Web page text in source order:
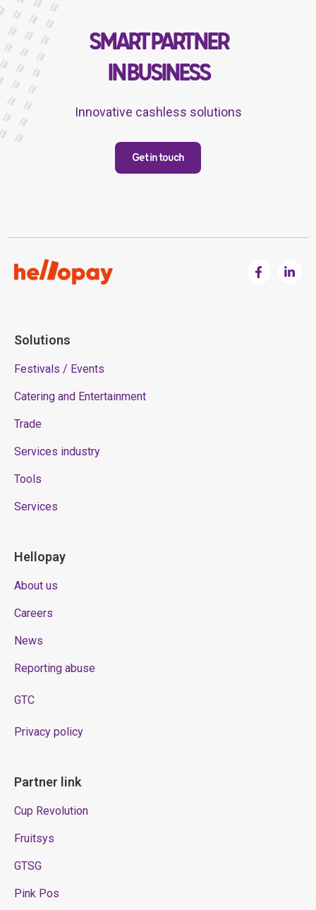
SMART PARTNER
IN BUSINESS
Innovative cashless solutions
Get in touch
Solutions
Festivals / Events
Catering and Entertainment
Trade
Services industry
Tools
Services
Hellopay
About us
Careers
News
Reporting abuse
GTC
Privacy policy
Partner link
Cup Revolution
Fruitsys
GTSG
Pink Pos